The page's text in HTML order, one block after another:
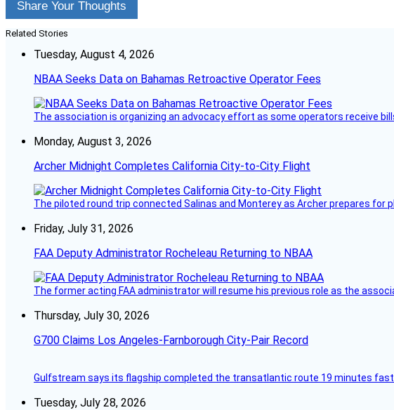
Share Your Thoughts
Related Stories
Tuesday, August 4, 2026
NBAA Seeks Data on Bahamas Retroactive Operator Fees
The association is organizing an advocacy effort as some operators receive
Monday, August 3, 2026
Archer Midnight Completes California City-to-City Flight
The piloted round trip connected Salinas and Monterey as Archer prepares for
Friday, July 31, 2026
FAA Deputy Administrator Rocheleau Returning to NBAA
The former acting FAA administrator will resume his previous role as the
Thursday, July 30, 2026
G700 Claims Los Angeles-Farnborough City-Pair Record
Gulfstream says its flagship completed the transatlantic route 19 minutes
Tuesday, July 28, 2026